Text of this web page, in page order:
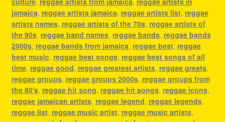
jamaica, reggae artists jamaica, reggae artists list, reggae
artists names, reggae artists of the 70s, reggae artists of
the 90s, reggae band names, reggae bands, reggae bands
2000s, reggae bands from jamaica, reggae best, reggae
best music, reggae best songs, reggae best songs of all
time, reggae good, reggae greatest artists, reggae greats,
reggae groups, reggae groups 2000s, reggae groups from
the 80's, reggae hit song, reggae hit songs, reggae icons,
reggae jamaican artists, reggae legend, reggae legends,
reggae list, reggae music artist, reggae music artists,